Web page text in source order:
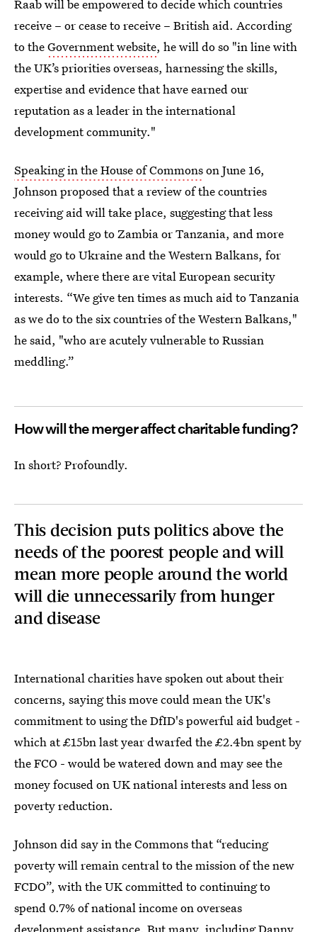
Raab will be empowered to decide which countries
receive – or cease to receive – British aid. According
to theGovernment website, he will do so "in line with
the UK’s priorities overseas, harnessing the skills,
expertise and evidence that have earned our
reputation as a leader in the international
development community."
Speaking in the House of Commonson June 16,
Johnson proposed that a review of the countries
receiving aid will take place, suggesting that less
money would go to Zambia or Tanzania, and more
would go to Ukraine and the Western Balkans, for
example, where there are vital European security
interests. “We give ten times as much aid to Tanzania
as we do to the six countries of the Western Balkans,"
he said, "who are acutely vulnerable to Russian
meddling.”
How will the merger affect charitable funding?
In short? Profoundly.
This decision puts politics above the
needs of the poorest people and will
mean more people around the world
will die unnecessarily from hunger
and disease
International charities have spoken out about their
concerns, saying this move could mean the UK's
commitment to using the DfID's powerful aid budget -
which at £15bn last year dwarfed the £2.4bn spent by
the FCO - would be watered down and may see the
money focused on UK national interests and less on
poverty reduction.
Johnson did say in the Commons that “reducing
poverty will remain central to the mission of the new
FCDO”, with the UK committed to continuing to
spend 0.7% of national income on overseas